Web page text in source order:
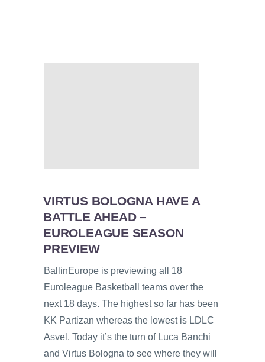
VIRTUS BOLOGNA HAVE A
BATTLE AHEAD –
EUROLEAGUE SEASON
PREVIEW
BallinEurope is previewing all 18
Euroleague Basketball teams over the
next 18 days. The highest so far has been
KK Partizan whereas the lowest is LDLC
Asvel. Today it’s the turn of Luca Banchi
and Virtus Bologna to see where they will